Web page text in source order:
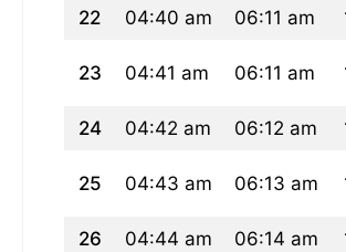
22 04:40 am 06:11 am
23 04:41 am 06:11 am
24 04:42 am 06:12 am
25 04:43 am 06:13 am
26 04:44 am 06:14 am